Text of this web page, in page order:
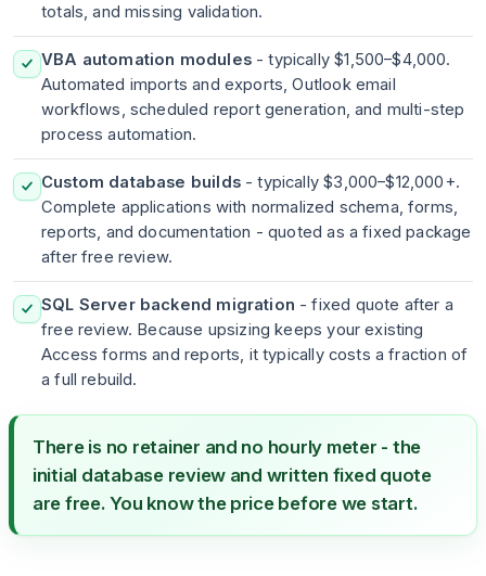
totals, and missing validation.
VBA automation modules- typically $1,500–$4,000.
Automated imports and exports, Outlook email
workflows, scheduled report generation, and multi-step
process automation.
Custom database builds- typically $3,000–$12,000+.
Complete applications with normalized schema, forms,
reports, and documentation - quoted as a fixed package
after free review.
SQL Server backend migration - fixed quote after a
free review. Because upsizing keeps your existing
Access forms and reports, it typically costs a fraction of
a full rebuild.
There is no retainer and no hourly meter - the
initial database review and written fixed quote
are free. You know the price before we start.